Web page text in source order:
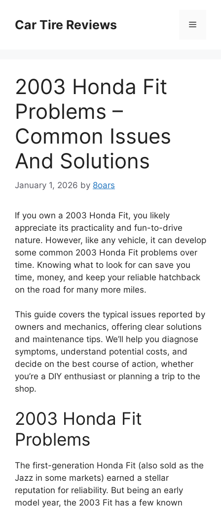
contentCar Tire Reviews Menu
2003 Honda Fit
Problems –
Common Issues
And Solutions
January 1, 2026 by 8oars
If you own a 2003 Honda Fit, you likely
appreciate its practicality and fun-to-drive
nature. However, like any vehicle, it can develop
some common 2003 Honda Fit problems over
time. Knowing what to look for can save you
time, money, and keep your reliable hatchback
on the road for many more miles.
This guide covers the typical issues reported by
owners and mechanics, offering clear solutions
and maintenance tips. We’ll help you diagnose
symptoms, understand potential costs, and
decide on the best course of action, whether
you’re a DIY enthusiast or planning a trip to the
shop.
2003 Honda Fit
Problems
The first-generation Honda Fit (also sold as the
Jazz in some markets) earned a stellar
reputation for reliability. But being an early
model year, the 2003 Fit has a few known